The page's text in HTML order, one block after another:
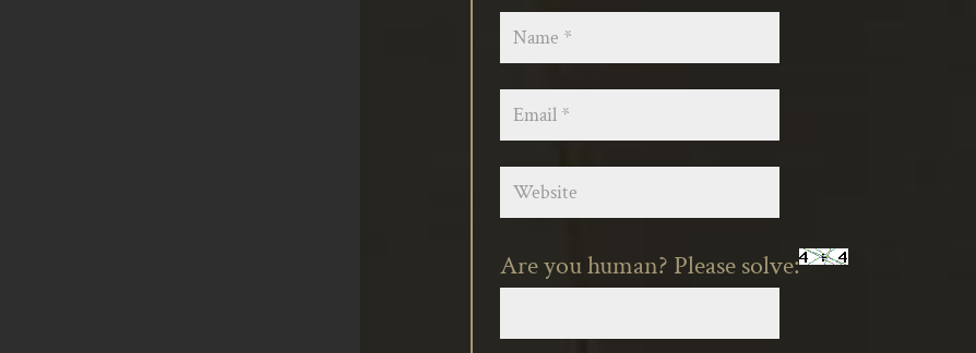
Are you human? Please solve: